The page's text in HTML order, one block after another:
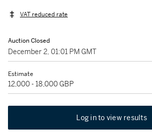
VAT reduced rate
Auction Closed
December 2, 01:01 PM GMT
Estimate
12,000 - 18,000 GBP
Log in to view results